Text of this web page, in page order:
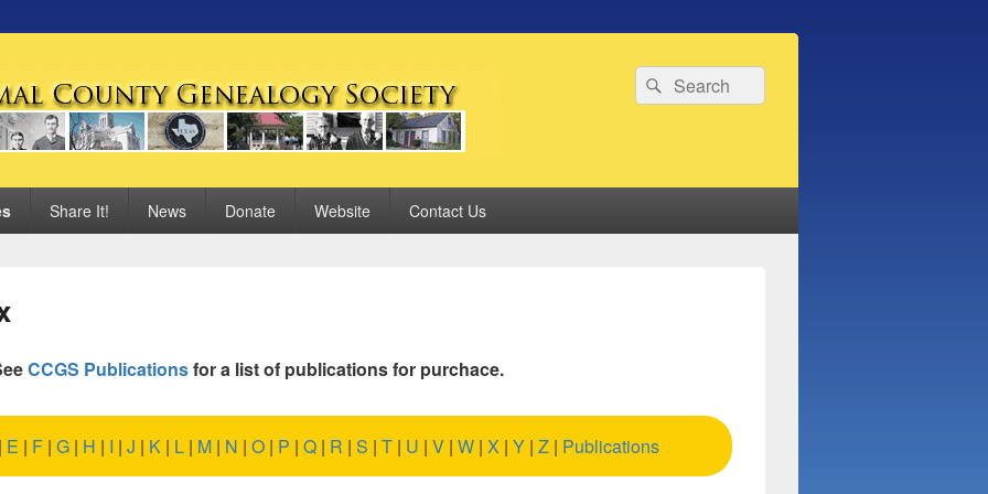
Society
Search
for:
Search
Share It! News Donate Website Contact Us
CCGS Publicationsfor a list of publications for purchace.
| E | F | G | H | I | J | K | L | M | N | O | P | Q | R | S | T | U | V | W | X | Y | Z | Publications